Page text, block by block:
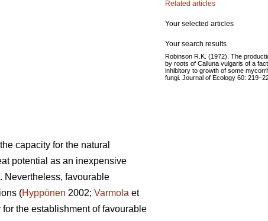
capacity for the natural
potential as an inexpensive
Nevertheless, favourable
(Hyppönen 2002; Varmola et
the establishment of favourable
Related articles
Your selected articles
Your search results
Robinson R.K. (1972). The
by roots of Calluna vulgaris of a
inhibitory to growth of some
fungi. Journal of Ecology 60: